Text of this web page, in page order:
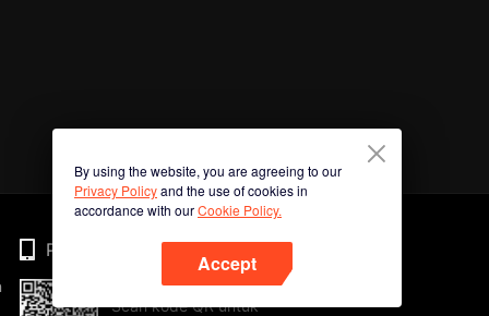
By using the website, you are agreeing to our
Privacy Policyand the use of cookies in
accordance with ourCookie Policy.
Accept
Phone
Scan kode QR untuk